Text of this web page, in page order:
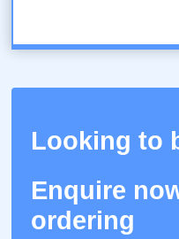
Looking to
Enquire
ordering